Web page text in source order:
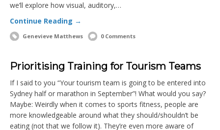
we’ll explore how visual, auditory,…
Continue Reading →
Genevieve Matthews 0 Comments
Prioritising Training for Tourism Teams
If I said to you “Your tourism team is going to be entered into
Sydney half or marathon in September”! What would you say?
Maybe: Weirdly when it comes to sports fitness, people are
more knowledgeable around what they should/shouldn’t be
eating (not that we follow it). They’re even more aware of